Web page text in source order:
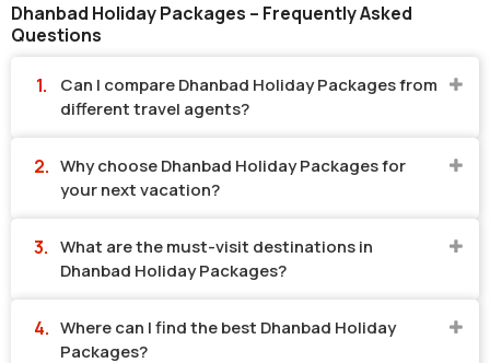
Dhanbad Holiday Packages – Frequently Asked
Questions
Can I compare Dhanbad Holiday Packages from
different travel agents?
Why choose Dhanbad Holiday Packages for
your next vacation?
What are the must-visit destinations in
Dhanbad Holiday Packages?
Where can I find the best Dhanbad Holiday
Packages?